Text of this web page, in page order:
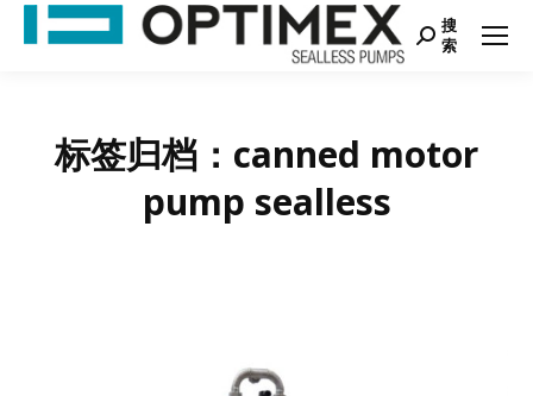
Search:
搜
索
标签归档： canned motor
pump sealless